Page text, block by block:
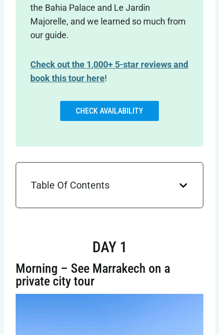
the Bahia Palace and Le Jardin
Majorelle, and we learned so much from
our guide.
Check out the 1,000+ 5-star reviews and
book this tour here!
CHECK AVAILABILITY
Table Of Contents
DAY 1
Morning – See Marrakech on a
private city tour